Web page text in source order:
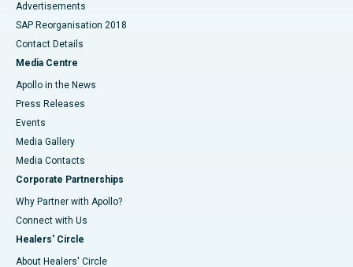
Advertisements
SAP Reorganisation 2018
Contact Details
Media Centre
Apollo in the News
Press Releases
Events
Media Gallery
​​​​​​​Media Contacts
Corporate Partnerships
Why Partner with Apollo?
Connect with Us
Healers' Circle
About Healers' Circle